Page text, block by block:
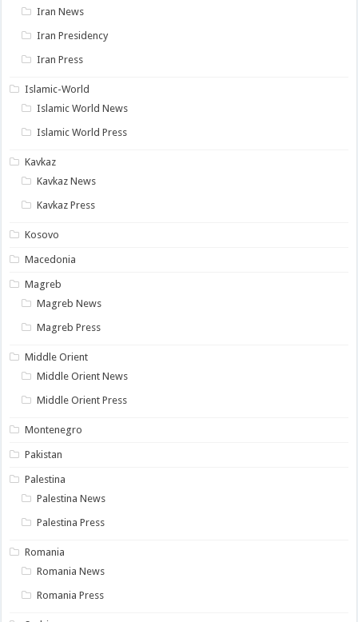
Iran News
Iran Presidency
Iran Press
Islamic-World
Islamic World News
Islamic World Press
Kavkaz
Kavkaz News
Kavkaz Press
Kosovo
Macedonia
Magreb
Magreb News
Magreb Press
Middle Orient
Middle Orient News
Middle Orient Press
Montenegro
Pakistan
Palestina
Palestina News
Palestina Press
Romania
Romania News
Romania Press